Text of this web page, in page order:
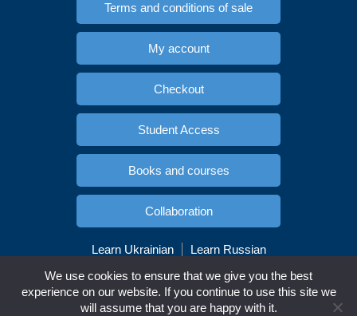
Terms and conditions of sale
My account
Checkout
Student Access
Books and courses
Collaboration
Learn Ukrainian
Learn Russian
Copyright © Esidioma.com. All rights reserved
We use cookies to ensure that we give you the best
experience on our website. If you continue to use this site we
will assume that you are happy with it.